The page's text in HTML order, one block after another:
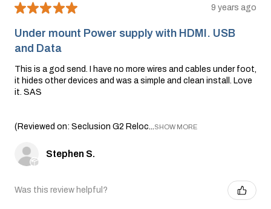
★★★★★ 9 years ago
Under mount Power supply with HDMI. USB
and Data
This is a god send. I have no more wires and cables under foot,
it hides other devices and was a simple and clean install. Love
it. SAS
(Reviewed on: Seclusion G2 Reloc...SHOW MORE
Stephen S.
Was this review helpful?